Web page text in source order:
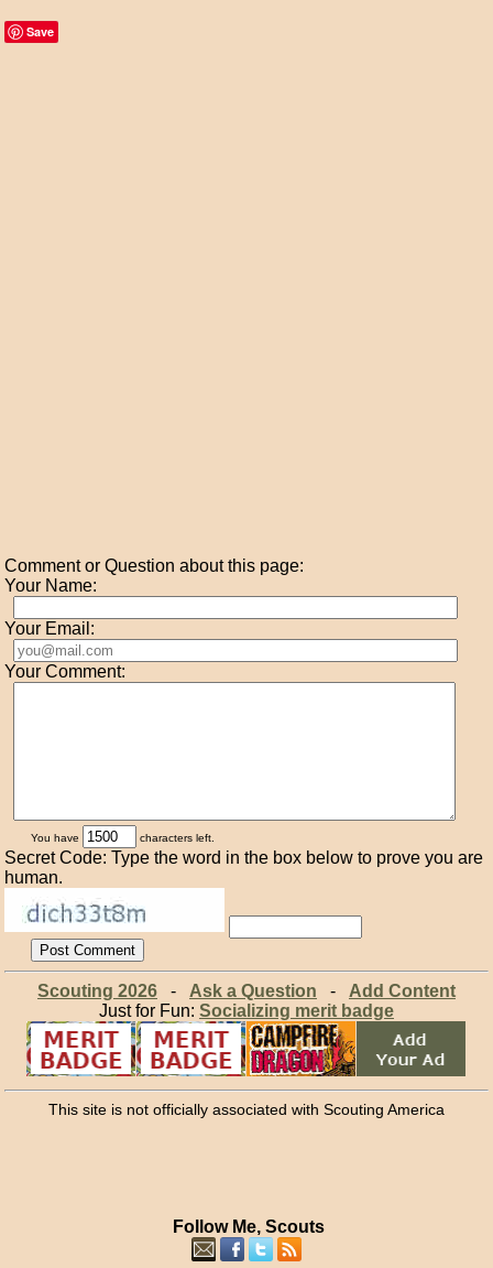
Save
Comment or Question about this page:
Your Name:
Your Email:
Your Comment:
You have characters left.
Secret Code: Type the word in the box below to prove you are
human.
Scouting 2026- Ask a Question - Add Content
Just for Fun: Socializing merit badge
This site is not officially associated with Scouting America
Follow Me, Scouts